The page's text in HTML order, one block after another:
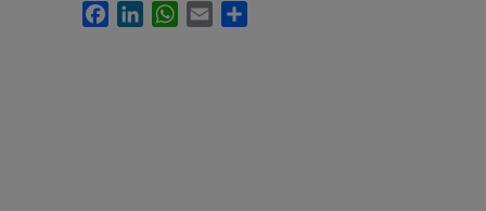
FacebookLinkedInWhatsApp
Email